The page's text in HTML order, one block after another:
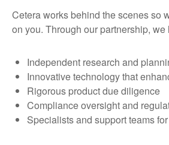
Cetera works behind the scenes so
on you. Through our partnership, we
Independent research and
Innovative technology that
Rigorous product due diligence
Compliance oversight and
Specialists and support teams